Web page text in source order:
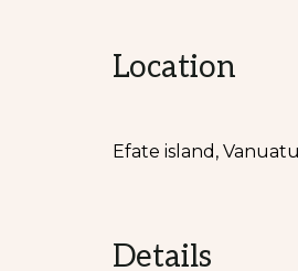
Location
Efate island, Vanuatu
Details